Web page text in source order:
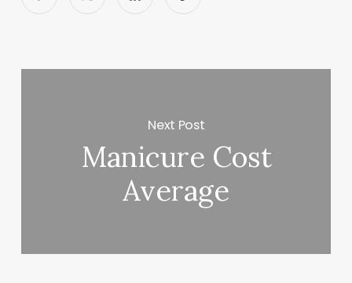
Next Post
Manicure Cost
Average